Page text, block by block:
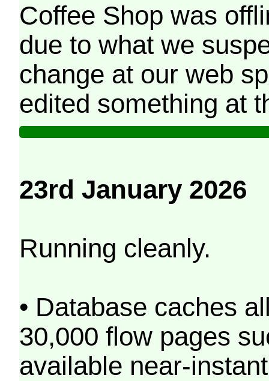
Coffee Shop was
due to what we
change at our web
edited something at
23rd January 2026
Running cleanly.
• Database caches
30,000 flow pages
available near-